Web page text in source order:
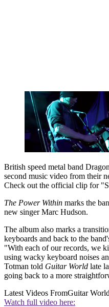
British speed metal band
second music video from their
Check out the official clip for
The Power Within marks the
new singer Marc Hudson.
The album also marks a
keyboards and back to the
"With each of our records, we
using wacky keyboard noises
Totman told Guitar World late
going back to a more
Latest Videos FromGuitar World
Watch full video here: